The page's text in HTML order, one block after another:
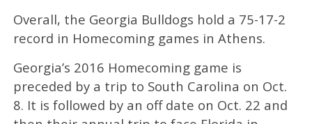
Overall, the Georgia Bulldogs hold a 75-17-2
record in Homecoming games in Athens.
Georgia’s 2016 Homecoming game is
preceded by a trip to South Carolina on Oct.
8. It is followed by an off date on Oct. 22 and